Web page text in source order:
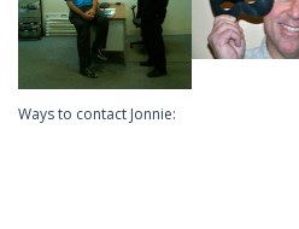
Ways to contact Jonnie: